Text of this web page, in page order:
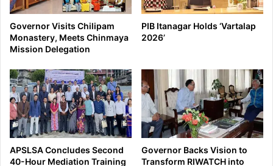
Governor Visits Chilipam
Monastery, Meets Chinmaya
Mission Delegation
PIB Itanagar Holds ‘Vartalap
2026’
APSLSA Concludes Second
40-Hour Mediation Training
Governor Backs Vision to
Transform RIWATCH into